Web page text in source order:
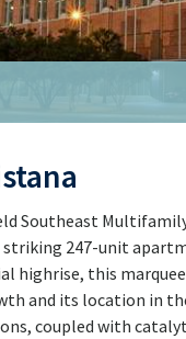
Southeast
247-unit
highrise, this
and its location in
coupled with